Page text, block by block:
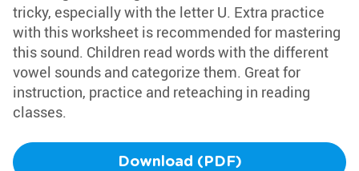
tricky, especially with the letter U. Extra practice
with this worksheet is recommended for mastering
this sound. Children read words with the different
vowel sounds and categorize them. Great for
instruction, practice and reteaching in reading
classes.
Download (PDF)